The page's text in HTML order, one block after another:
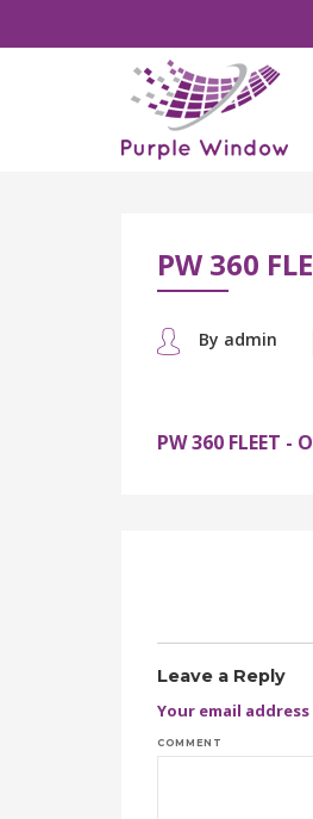
PW 360
By admin
PW 360 FLEET
Leave a Reply
Your email
COMMENT